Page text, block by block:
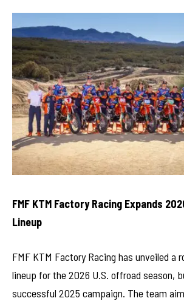
FMF KTM Factory Racing Expands
Lineup
FMF KTM Factory Racing has unveiled a
lineup for the 2026 U.S. offroad season,
successful 2025 campaign. The team